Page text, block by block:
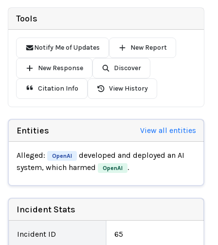
Tools
Notify Me of Updates New Report
New Response Discover
Citation Info View History
Entities View all entities
Alleged: OpenAI
developed and deployed an AI
system, which harmed
OpenAI .
Incident Stats
Incident ID 65